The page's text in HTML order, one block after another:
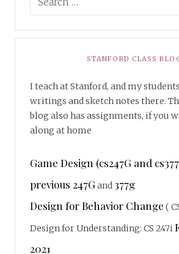
STANFORD CLASS
I teach at Stanford, and my
writings and sketch notes there.
blog also has assignments, if you
along at home
Game Design (cs247G and
previous 247Gand 377g
Design for Behavior Change (
Design for Understanding: CS 247i
2021